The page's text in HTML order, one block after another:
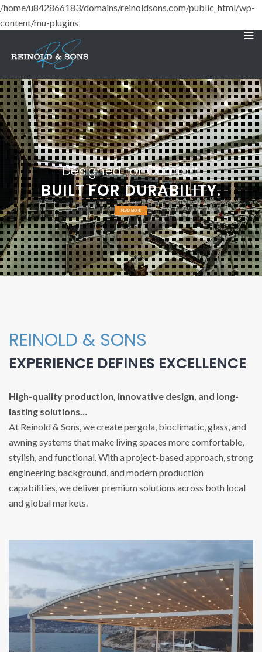
/home/u842866183/domains/reinoldsons.com/public_html/wp-
content/mu-plugins
BUILT FOR DURABILITY.
Designed for Comfort
READ MORE
REINOLD & SONS
EXPERIENCE DEFINES EXCELLENCE
High-quality production, innovative design, and long-
lasting solutions…
At Reinold & Sons, we create pergola, bioclimatic, glass, and
awning systems that make living spaces more comfortable,
stylish, and functional. With a project-based approach, strong
engineering background, and modern production
capabilities, we deliver premium solutions across both local
and global markets.